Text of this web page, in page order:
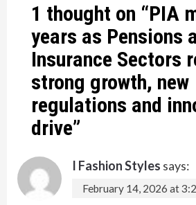
1 thought on “PIA
years as Pensions
Insurance Sectors
strong growth, new
regulations and
drive”
I Fashion Styles says:
February 14, 2026 at